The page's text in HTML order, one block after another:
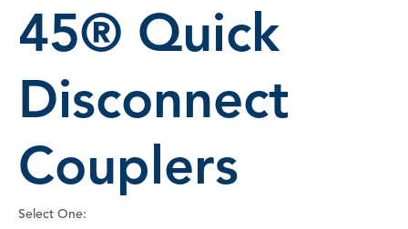
45® Quick
Disconnect
Couplers
Select One: